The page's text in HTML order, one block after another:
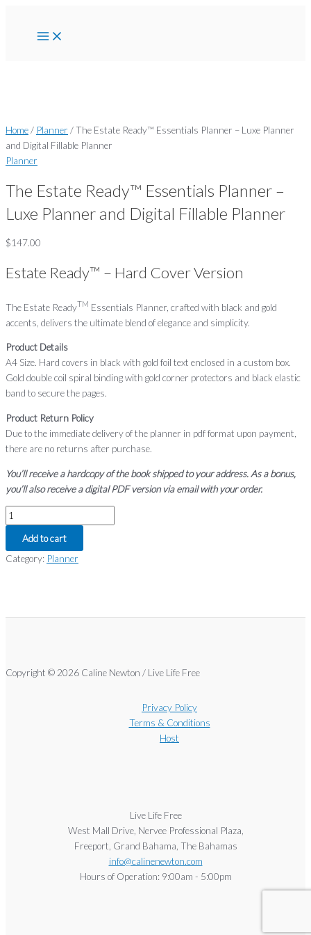
Home/ Planner / The Estate Ready™ Essentials Planner – Luxe Planner
and Digital Fillable Planner
Planner
The Estate Ready™ Essentials Planner –
Luxe Planner and Digital Fillable Planner
$147.00
Estate Ready™ – Hard Cover Version
The Estate ReadyTM Essentials Planner, crafted with black and gold
accents, delivers the ultimate blend of elegance and simplicity.
Product Details
A4 Size. Hard covers in black with gold foil text enclosed in a custom box.
Gold double coil spiral binding with gold corner protectors and black elastic
band to secure the pages.
Product Return Policy
Due to the immediate delivery of the planner in pdf format upon payment,
there are no returns after purchase.
You’ll receive a hardcopy of the book shipped to your address. As a bonus,
you’ll also receive a digital PDF version via email with your order.
and
Digital
Fillable
quantity
Add to cart
Category: Planner
Copyright © 2026 Caline Newton / Live Life Free
Privacy Policy
Terms & Conditions
Host
Live Life Free
West Mall Drive, Nervee Professional Plaza,
Freeport, Grand Bahama, The Bahamas
info@calinenewton.com
Hours of Operation: 9:00am - 5:00pm